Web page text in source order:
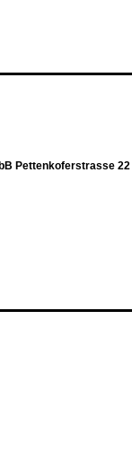
Pettenkoferstrasse 22